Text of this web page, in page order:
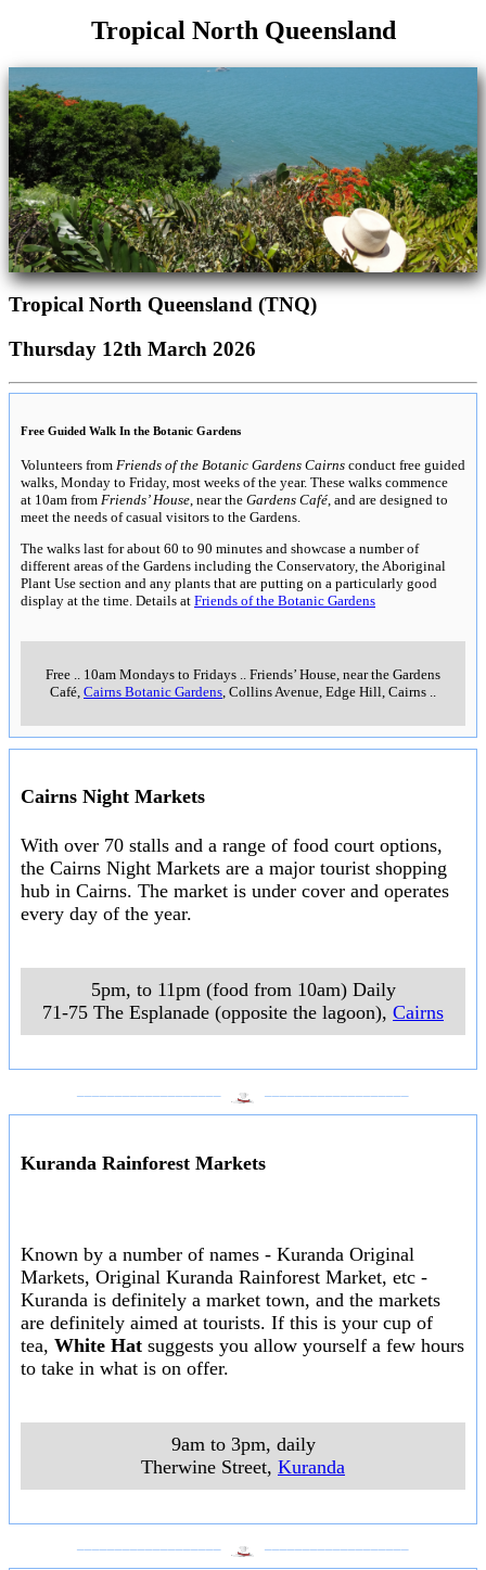
Tropical North Queensland
Tropical North Queensland (TNQ)
Thursday 12th March 2026
Free Guided Walk In the Botanic Gardens
Volunteers from Friends of the Botanic Gardens Cairns conduct free guided
walks, Monday to Friday, most weeks of the year. These walks commence
at 10am from Friends’ House , near the Gardens Café , and are designed to
meet the needs of casual visitors to the Gardens.
The walks last for about 60 to 90 minutes and showcase a number of
different areas of the Gardens including the Conservatory, the Aboriginal
Plant Use section and any plants that are putting on a particularly good
display at the time. Details at Friends of the Botanic Gardens
Free 10am Mondays to Fridays
Friends’ House, near the Gardens
Café, Cairns Botanic Gardens , Collins Avenue, Edge Hill, Cairns
Cairns Night Markets
With over 70 stalls and a range of food court options,
the Cairns Night Markets are a major tourist shopping
hub in Cairns. The market is under cover and operates
every day of the year.
5pm, to 11pm (food from 10am) Daily
71-75 The Esplanade (opposite the lagoon), Cairns
Kuranda Rainforest Markets
Known by a number of names - Kuranda Original
Markets, Original Kuranda Rainforest Market, etc -
Kuranda is definitely a market town, and the markets
are definitely aimed at tourists. If this is your cup of
tea, White Hat suggests you allow yourself a few hours
to take in what is on offer.
9am to 3pm, daily
Therwine Street, Kuranda